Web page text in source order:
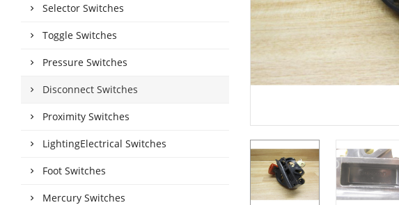
Selector Switches
Toggle Switches
Pressure Switches
Disconnect Switches
Proximity Switches
LightingElectrical Switches
Foot Switches
Mercury Switches